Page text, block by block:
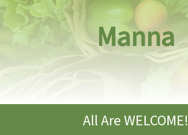
Manna
All Are WELCOME!